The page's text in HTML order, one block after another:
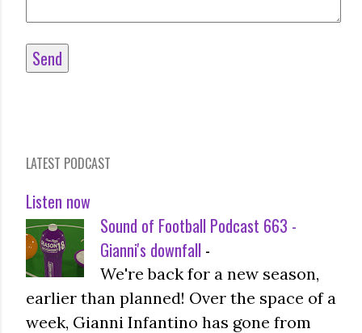
LATEST PODCAST
Listen now
Sound of Football Podcast 663 -
Gianni's downfall -
We're back for a new season,
earlier than planned! Over the space of a
week, Gianni Infantino has gone from